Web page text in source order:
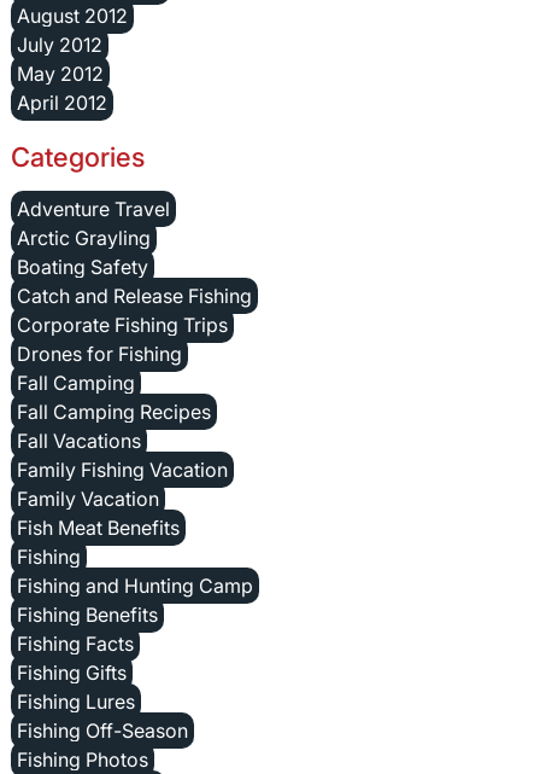
August 2012
July 2012
May 2012
April 2012
Categories
Adventure Travel
Arctic Grayling
Boating Safety
Catch and Release Fishing
Corporate Fishing Trips
Drones for Fishing
Fall Camping
Fall Camping Recipes
Fall Vacations
Family Fishing Vacation
Family Vacation
Fish Meat Benefits
Fishing
Fishing and Hunting Camp
Fishing Benefits
Fishing Facts
Fishing Gifts
Fishing Lures
Fishing Off-Season
Fishing Photos